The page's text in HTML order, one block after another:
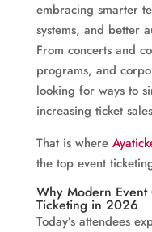
embracing smarter
systems, and better
From concerts and
programs, and
looking for ways to
increasing ticket
That is where
the top event
Why Modern
Ticketing in 2026
Today’s attendees